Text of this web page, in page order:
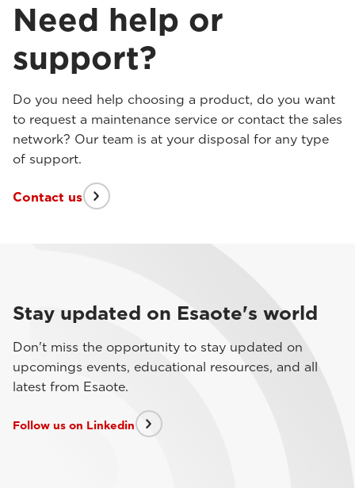
Need help or
support?
Do you need help choosing a product, do you want
to request a maintenance service or contact the sales
network? Our team is at your disposal for any type
of support.
Contact us
Stay updated on Esaote's world
Don't miss the opportunity to stay updated on
upcomings events, educational resources, and all
latest from Esaote.
Follow us on Linkedin